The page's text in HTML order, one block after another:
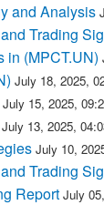
and Analysis
Trading
in (MPCT.UN)
July 18, 2025,
July 15, 2025,
July 13, 2025,
July 10,
Trading
Report July